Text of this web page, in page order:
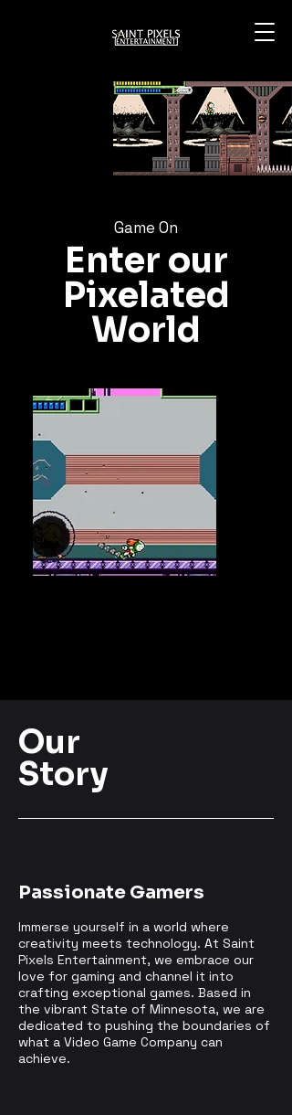
Game On
Enter our
Pixelated
World
Our
Story
Passionate Gamers
Immerse yourself in a world where
creativity meets technology. At Saint
Pixels Entertainment, we embrace our
love for gaming and channel it into
crafting exceptional games. Based in
the vibrant State of Minnesota, we are
dedicated to pushing the boundaries of
what a Video Game Company can
achieve.